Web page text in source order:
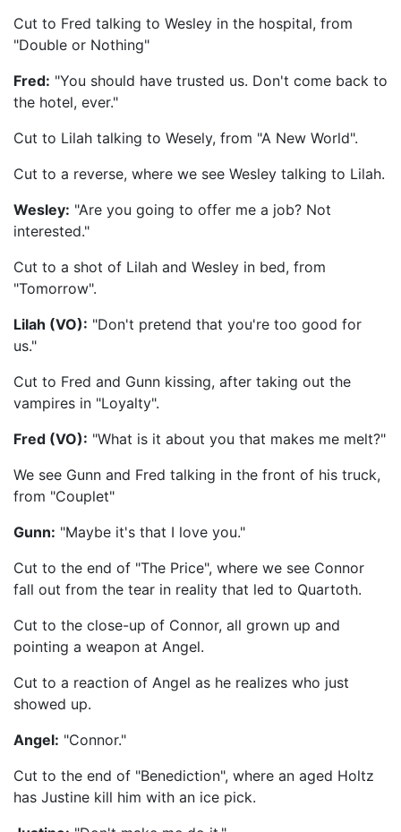
Cut to Fred talking to Wesley in the hospital, from
"Double or Nothing"
Fred: "You should have trusted us. Don't come back to
the hotel, ever."
Cut to Lilah talking to Wesely, from "A New World".
Cut to a reverse, where we see Wesley talking to Lilah.
Wesley: "Are you going to offer me a job? Not
interested."
Cut to a shot of Lilah and Wesley in bed, from
"Tomorrow".
Lilah (VO): "Don't pretend that you're too good for
us."
Cut to Fred and Gunn kissing, after taking out the
vampires in "Loyalty".
Fred (VO): "What is it about you that makes me melt?"
We see Gunn and Fred talking in the front of his truck,
from "Couplet"
Gunn: "Maybe it's that I love you."
Cut to the end of "The Price", where we see Connor
fall out from the tear in reality that led to Quartoth.
Cut to the close-up of Connor, all grown up and
pointing a weapon at Angel.
Cut to a reaction of Angel as he realizes who just
showed up.
Angel: "Connor."
Cut to the end of "Benediction", where an aged Holtz
has Justine kill him with an ice pick.